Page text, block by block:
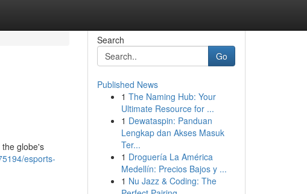
globe's
esports-
Search
Go
Published News
1 The Naming Hub: Your
Ultimate Resource for ...
1 Dewataspin: Panduan
Lengkap dan Akses Masuk
Ter...
1 Droguería La América
Medellín: Precios Bajos y ...
1 Nu Jazz & Coding: The